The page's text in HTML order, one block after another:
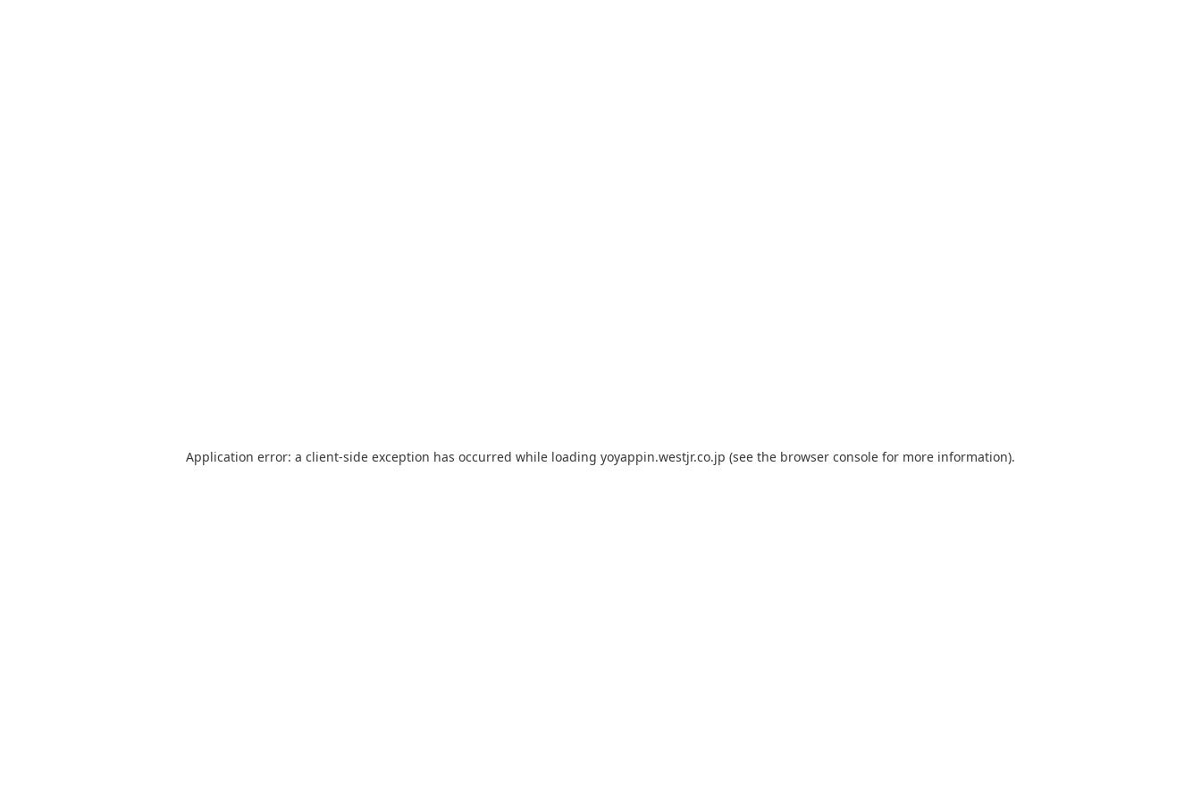
Application error: a client-side exception has occurred while loading yoyappin.westjr.co.jp (see the browser console for more information).